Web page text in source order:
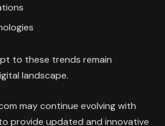
to these trends remain
landscape.
may continue evolving with
provide updated and innovative